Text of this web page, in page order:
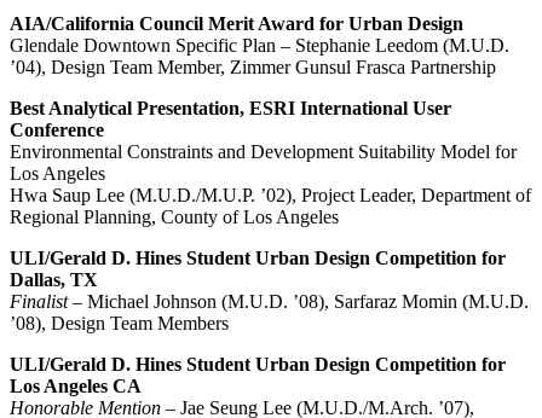
AIA/California Council Merit Award for Urban Design
Glendale Downtown Specific Plan – Stephanie Leedom (M.U.D.
’04), Design Team Member, Zimmer Gunsul Frasca Partnership
Best Analytical Presentation, ESRI International User
Conference
Environmental Constraints and Development Suitability Model for
Los Angeles
Hwa Saup Lee (M.U.D./M.U.P. ’02), Project Leader, Department of
Regional Planning, County of Los Angeles
ULI/Gerald D. Hines Student Urban Design Competition for
Dallas, TX
Finalist– Michael Johnson (M.U.D. ’08), Sarfaraz Momin (M.U.D.
’08), Design Team Members
ULI/Gerald D. Hines Student Urban Design Competition for
Los Angeles CA
Honorable Mention – Jae Seung Lee (M.U.D./M.Arch. ’07),